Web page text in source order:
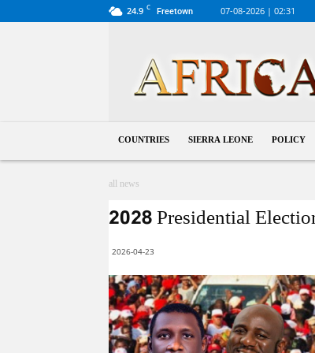
24.9 C Freetown 07-08-2026 | 02:31
Leone
COUNTRIES SIERRA LEONE POLICY
all news
2028 Presidential
2026-04-23